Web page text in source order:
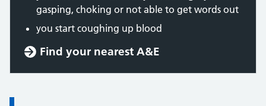
gasping, choking or not able to get words out
you start coughing up blood
Find your nearest A&E